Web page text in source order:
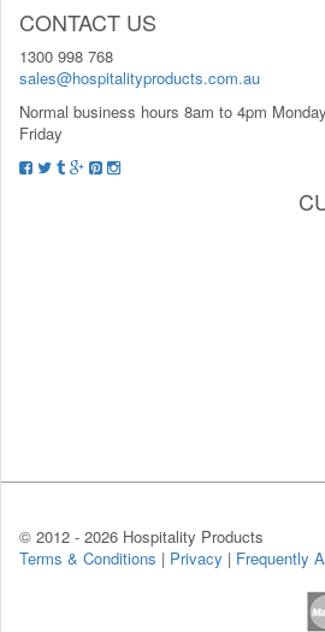
CONTACT US
1300 998 768
sales@hospitalityproducts.com.au
Normal business hours 8am to 4pm
Friday
© 2012 - 2026 Hospitality Products
Terms & Conditions | Privacy | Frequently